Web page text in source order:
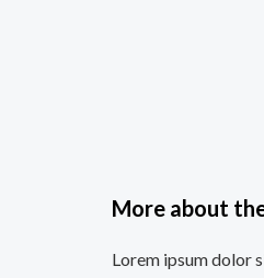
More about
Lorem ipsum dolor